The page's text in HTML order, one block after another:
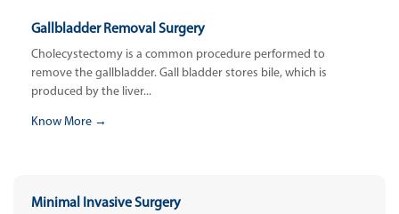
Gallbladder Removal Surgery
Cholecystectomy is a common procedure performed to
remove the gallbladder. Gall bladder stores bile, which is
produced by the liver...
Know More →
Minimal Invasive Surgery